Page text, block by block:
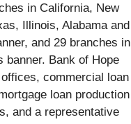
in California, New
Illinois, Alabama and
and 29 branches in
banner. Bank of Hope
commercial loan
loan production
and a representative